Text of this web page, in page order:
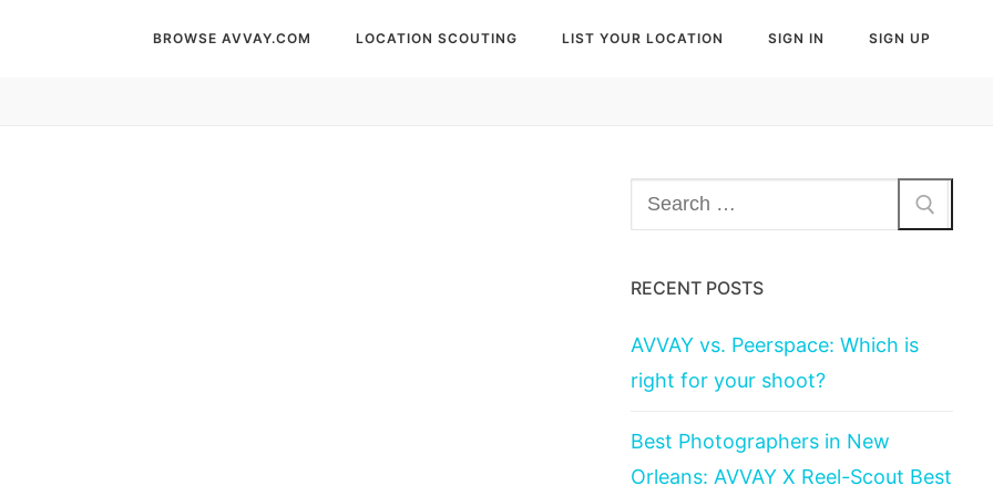
BROWSE AVVAY.COM LOCATION SCOUTING LIST YOUR LOCATION SIGN IN SIGN UP
Search
for:
RECENT POSTS
AVVAY vs. Peerspace: Which is
right for your shoot?
Best Photographers in New
Orleans: AVVAY X Reel-Scout Best